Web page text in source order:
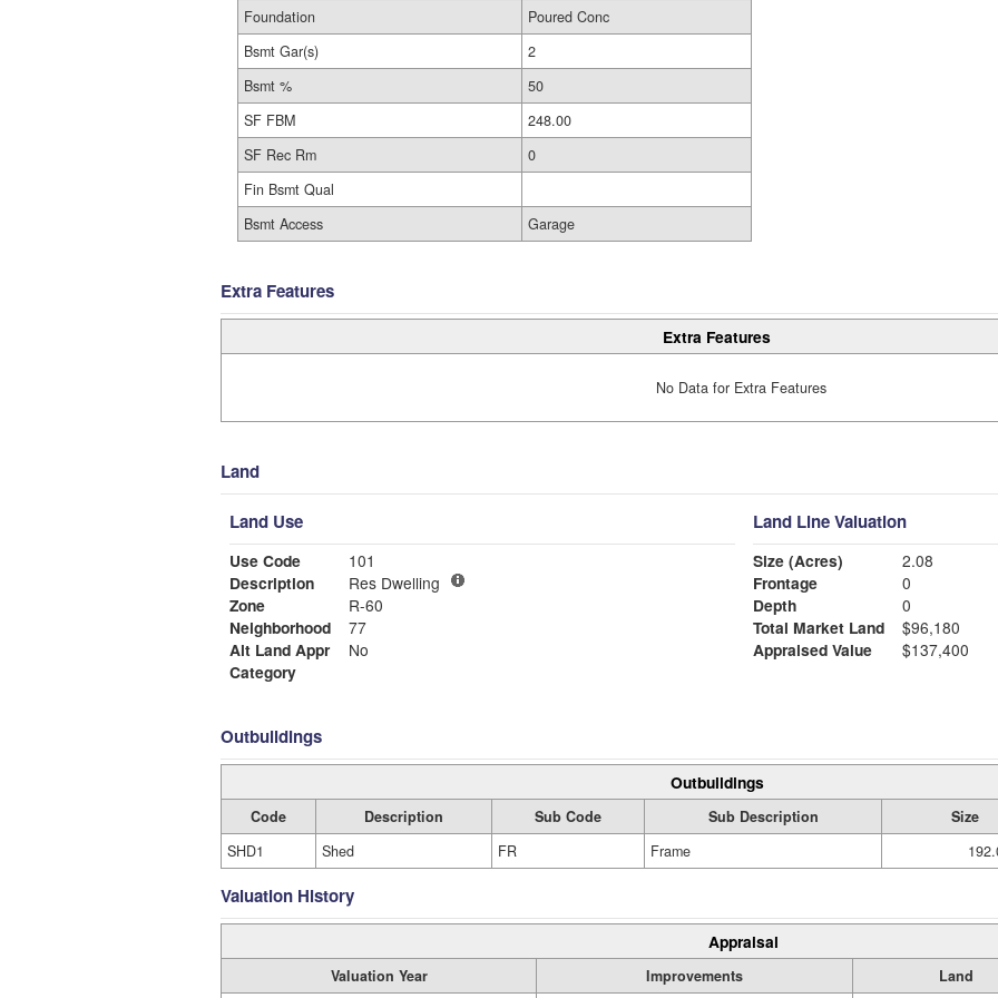
Foundation
Poured Conc
Bsmt Gar(s)
2
Bsmt %
50
SF FBM
248.00
SF Rec Rm
0
Fin Bsmt Qual
Bsmt Access
Garage
Extra Features
Extra Features
No Data for Extra Features
Land
Land Use
Use Code
101
Description
Res Dwelling
Zone
R-60
Neighborhood
77
Alt Land Appr
No
Category
Land Line Valuation
Size (Acres)
2.08
Frontage
0
Depth
0
Total Market Land
$96,180
Appraised Value
$137,400
Outbuildings
Outbuildings
Code Description Sub Code Sub Description Size
SHD1
Shed FR Frame
Valuation History
Appraisal
Valuation Year Improvements Land